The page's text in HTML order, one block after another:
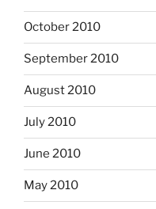
October 2010
September 2010
August 2010
July 2010
June 2010
May 2010